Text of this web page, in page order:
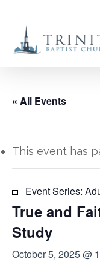
main
« All Events
This event has
Event Series:
True and
Study
October 5, 2025 @